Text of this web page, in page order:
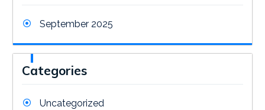
September 2025
Categories
Uncategorized